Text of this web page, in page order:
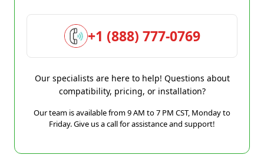
+1 (888) 777-0769
Our specialists are here to help! Questions about
compatibility, pricing, or installation?
Our team is available from 9 AM to 7 PM CST, Monday to
Friday. Give us a call for assistance and support!